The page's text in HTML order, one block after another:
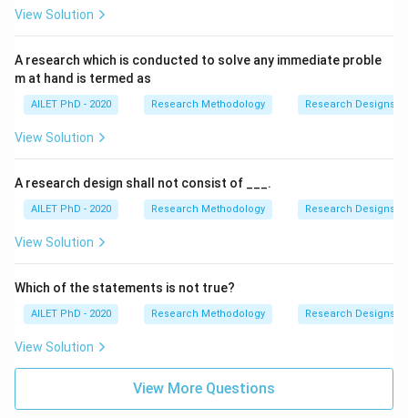
View Solution
A research which is conducted to solve any immediate proble
m at hand is termed as
AILET PhD - 2020 Research Methodology Research Designs
View Solution
A research design shall not consist of ___.
AILET PhD - 2020 Research Methodology Research Designs
View Solution
Which of the statements is not true?
AILET PhD - 2020 Research Methodology Research Designs
View Solution
View More Questions